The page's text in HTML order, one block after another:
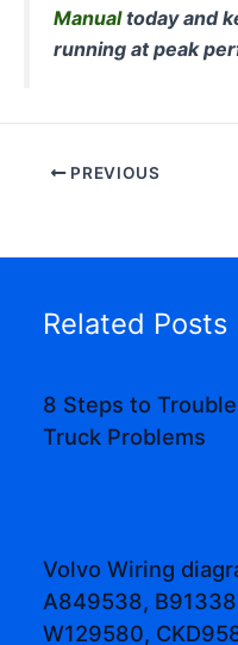
Manualtoday and
running at peak
PREVIOUS
Related Posts
8 Steps to
Truck Problems
Volvo Wiring
A849538,
W129580,